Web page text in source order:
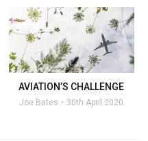
AVIATION’S CHALLENGE
Joe Bates 30th April 2020